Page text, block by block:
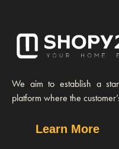
We aim to establish a
platform where the
Learn More